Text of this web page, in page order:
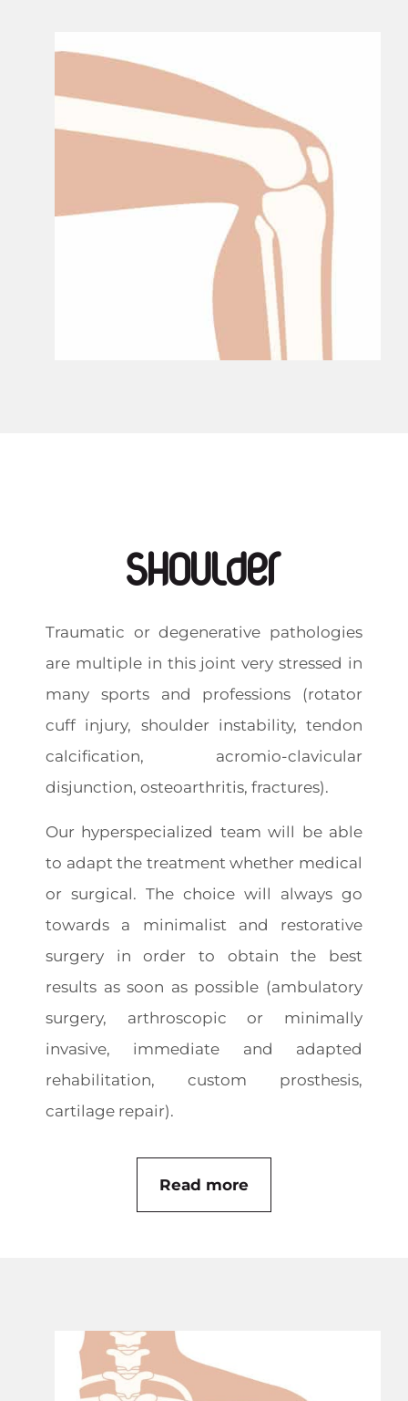
Shoulder
Traumatic or degenerative pathologies
are multiple in this joint very stressed in
many sports and professions (rotator
cuff injury, shoulder instability, tendon
calcification, acromio-clavicular
disjunction, osteoarthritis, fractures).
Our hyperspecialized team will be able
to adapt the treatment whether medical
or surgical. The choice will always go
towards a minimalist and restorative
surgery in order to obtain the best
results as soon as possible (ambulatory
surgery, arthroscopic or minimally
invasive, immediate and adapted
rehabilitation, custom prosthesis,
cartilage repair).
Read more